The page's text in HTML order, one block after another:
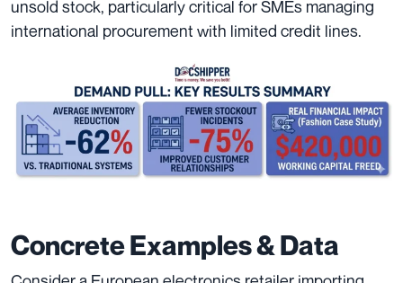
unsold stock, particularly critical for SMEs managing
international procurement with limited credit lines.
Concrete Examples & Data